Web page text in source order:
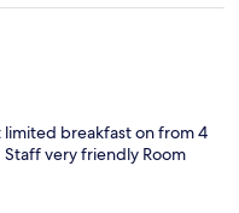
breakfast on from 4
very friendly Room